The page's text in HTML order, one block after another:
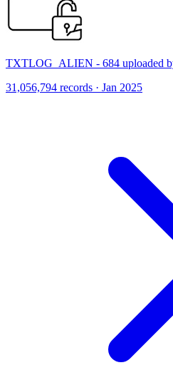
TXTLOG_ALIEN - 684 uploaded
31,056,794 records · Jan 2025